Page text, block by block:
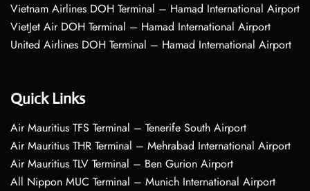
Vietnam Airlines DOH Terminal – Hamad International Airport
VietJet Air DOH Terminal – Hamad International Airport
United Airlines DOH Terminal – Hamad International Airport
Quick Links
Air Mauritius TFS Terminal – Tenerife South Airport
Air Mauritius THR Terminal – Mehrabad International Airport
Air Mauritius TLV Terminal – Ben Gurion Airport
All Nippon MUC Terminal – Munich International Airport